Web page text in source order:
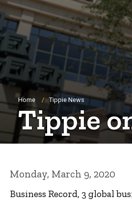
Breadcrumb
Home Tippie News
Tippie
Monday, March 9, 2020
Business Record, 3 global